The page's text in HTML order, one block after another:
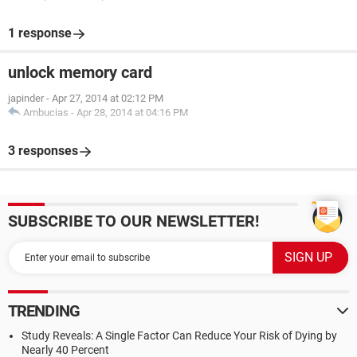
1 response
unlock memory card
japinder - Apr 27, 2014 at 02:12 PM
Ambucias - Apr 28, 2014 at 04:16 PM
3 responses
SUBSCRIBE TO OUR NEWSLETTER!
TRENDING
Study Reveals: A Single Factor Can Reduce Your Risk of Dying by
Nearly 40 Percent